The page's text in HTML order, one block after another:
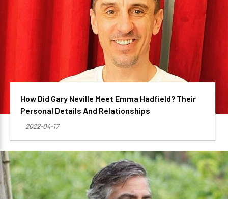
How Did Gary Neville Meet Emma Hadfield? Their
Personal Details And Relationships
2022-04-17